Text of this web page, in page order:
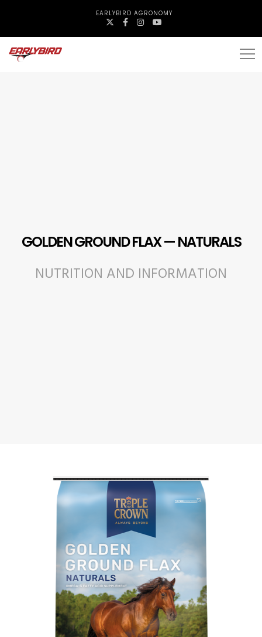
EARLYBIRD AGRONOMY
GOLDEN GROUND FLAX — NATURALS
NUTRITION AND INFORMATION